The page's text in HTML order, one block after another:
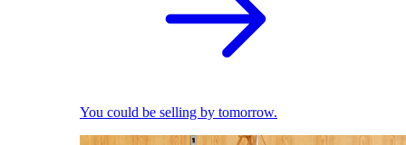
You could be selling by tomorrow.